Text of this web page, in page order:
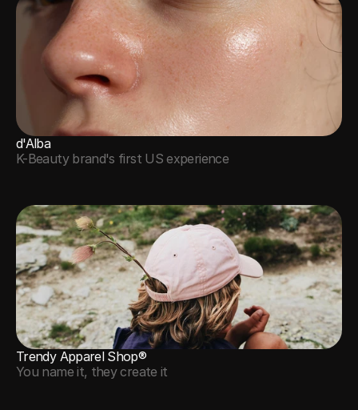
d'Alba
K-Beauty brand's first US experience
Trendy Apparel Shop®
You name it, they create it